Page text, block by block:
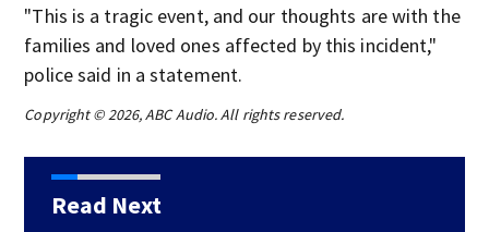
"This is a tragic event, and our thoughts are with the
families and loved ones affected by this incident,"
police said in a statement.
Copyright © 2026, ABC Audio. All rights reserved.
Read Next